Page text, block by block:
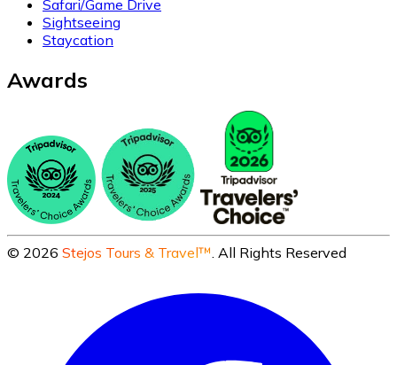
Safari/Game Drive
Sightseeing
Staycation
Awards
© 2026 Stejos Tours & Travel™ . All Rights Reserved